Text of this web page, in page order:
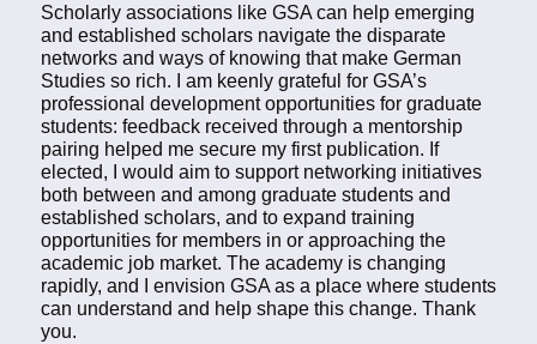
Scholarly associations like GSA can help emerging
and established scholars navigate the disparate
networks and ways of knowing that make German
Studies so rich. I am keenly grateful for GSA’s
professional development opportunities for graduate
students: feedback received through a mentorship
pairing helped me secure my first publication. If
elected, I would aim to support networking initiatives
both between and among graduate students and
established scholars, and to expand training
opportunities for members in or approaching the
academic job market. The academy is changing
rapidly, and I envision GSA as a place where students
can understand and help shape this change. Thank
you.